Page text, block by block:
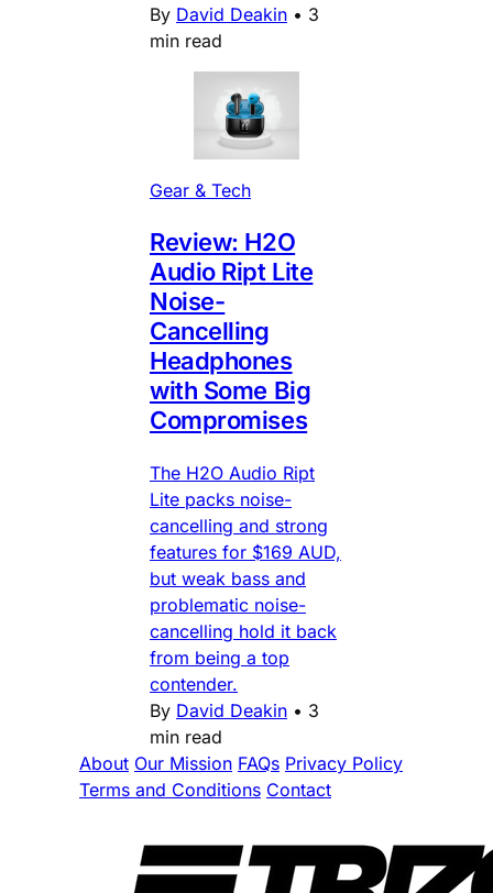
By David Deakin • 3
min read
Gear & Tech
Review: H2O
Audio Ript Lite
Noise-
Cancelling
Headphones
with Some Big
Compromises
The H2O Audio Ript
Lite packs noise-
cancelling and strong
features for $169 AUD,
but weak bass and
problematic noise-
cancelling hold it back
from being a top
contender.
By David Deakin • 3
min read
About Our Mission FAQs Privacy Policy
Terms and Conditions Contact